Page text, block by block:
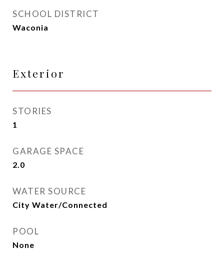
SCHOOL DISTRICT
Waconia
Exterior
STORIES
1
GARAGE SPACE
2.0
WATER SOURCE
City Water/Connected
POOL
None